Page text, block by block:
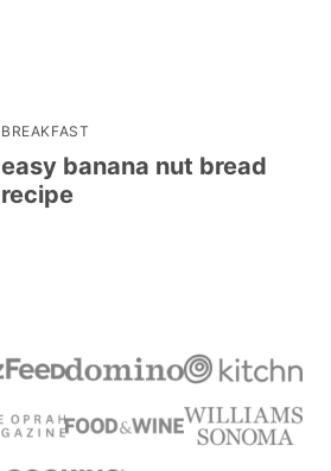
BREAKFAST
easy banana nut bread
recipe